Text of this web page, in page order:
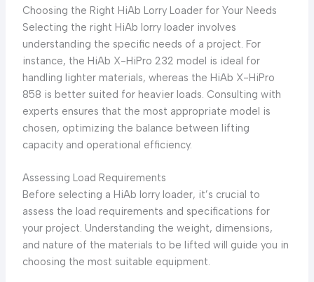
Choosing the Right HiAb Lorry Loader for Your Needs
Selecting the right HiAb lorry loader involves
understanding the specific needs of a project. For
instance, the HiAb X-HiPro 232 model is ideal for
handling lighter materials, whereas the HiAb X-HiPro
858 is better suited for heavier loads. Consulting with
experts ensures that the most appropriate model is
chosen, optimizing the balance between lifting
capacity and operational efficiency.
Assessing Load Requirements
Before selecting a HiAb lorry loader, it’s crucial to
assess the load requirements and specifications for
your project. Understanding the weight, dimensions,
and nature of the materials to be lifted will guide you in
choosing the most suitable equipment.